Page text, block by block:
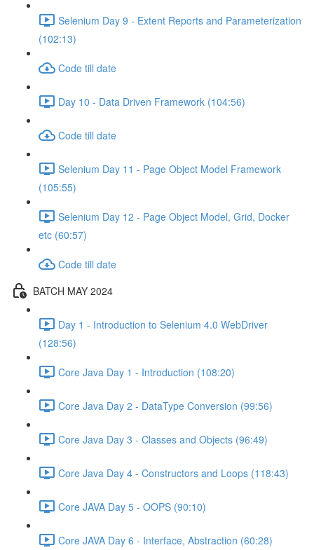
Selenium Day 9 - Extent Reports and Parameterization
(102:13)
Code till date
Day 10 - Data Driven Framework (104:56)
Code till date
Selenium Day 11 - Page Object Model Framework
(105:55)
Selenium Day 12 - Page Object Model, Grid, Docker
etc (60:57)
Code till date
BATCH MAY 2024
Day 1 - Introduction to Selenium 4.0 WebDriver
(128:56)
Core Java Day 1 - Introduction (108:20)
Core Java Day 2 - DataType Conversion (99:56)
Core Java Day 3 - Classes and Objects (96:49)
Core Java Day 4 - Constructors and Loops (118:43)
Core JAVA Day 5 - OOPS (90:10)
Core JAVA Day 6 - Interface, Abstraction (60:28)